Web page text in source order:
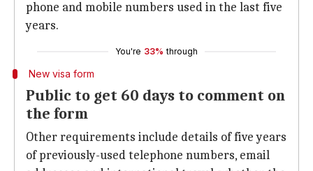
phone and mobile numbers used in the last five
years.
You're 33% through
New visa form
Public to get 60 days to comment on
the form
Other requirements include details of five years
of previously-used telephone numbers, email